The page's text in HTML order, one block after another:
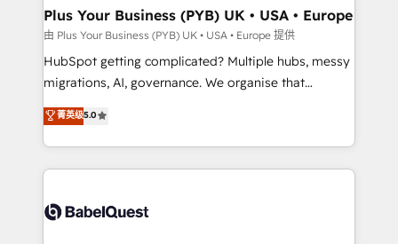
Town, Dubai & London. 500+ HubSpot CRM
implementations delivered. AI visibility coverage
across ChatGPT, Claude, Perplexity, Gemini and
Google AI Overviews. HubSpot Impact Award -
Innovation HubSpot Impact Award - Platform
Migration Excellence HubSpot Impact Award -
accreditations with HubSpot.
Plus Your Business (PYB) UK • USA • Europe
由 Plus Your Business (PYB) UK • USA • Europe 提供
HubSpot getting complicated? Multiple hubs, messy
migrations, AI, governance. We organise that
complexity, so your team can put HubSpot to work...
Welcome to our Profile! We help with: • CRM
implementation, reports, workflows, and team
training • CRM migration from Salesforce, Pipedrive,
custom API integrations • AI governance for
菁英级5.0